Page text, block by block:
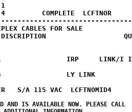
COMPLETE  LCFTNOR
CABLES FOR SALE
IRP
LY LINK
AND IS AVAILABLE NOW. PLEASE CALL